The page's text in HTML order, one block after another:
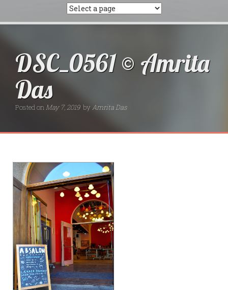
DSC_0561 © Amrita
Das
Posted onMay 7, 2019 byAmrita Das